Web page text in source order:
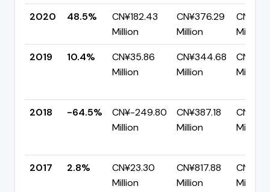
2020
48.5%
CN¥182.43
Million
CN¥376.29
Million
Million
2019
10.4%
CN¥35.86
Million
CN¥344.68
Million
Million
2018 -64.5%
CN¥-249.80
Million
CN¥387.18
Million
Million
2017 2.8%
CN¥23.30
Million
CN¥817.88
Million
Million